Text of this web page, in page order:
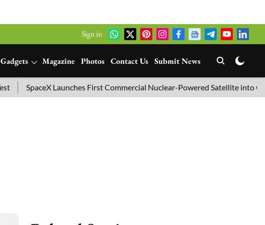
Sign in
Gadgets Magazine Photos Contact Us Submit News
SpaceX Launches First Commercial Nuclear-Powered Satellite into Orbit